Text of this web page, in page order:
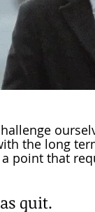
the long
point that
quit.